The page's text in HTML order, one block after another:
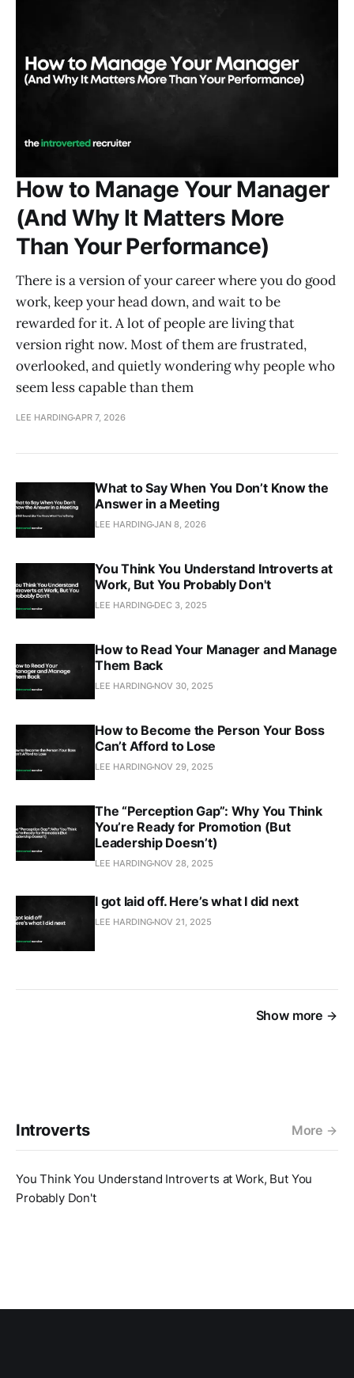
How to Manage Your Manager
(And Why It Matters More
Than Your Performance)
There is a version of your career where you do good
work, keep your head down, and wait to be
rewarded for it. A lot of people are living that
version right now. Most of them are frustrated,
overlooked, and quietly wondering why people who
seem less capable than them
LEE HARDINGAPR 7, 2026
What to Say When You Don’t Know the
Answer in a Meeting
LEE HARDINGJAN 8, 2026
You Think You Understand Introverts at
Work, But You Probably Don't
LEE HARDING DEC 3, 2025
How to Read Your Manager and Manage
Them Back
LEE HARDING NOV 30, 2025
How to Become the Person Your Boss
Can’t Afford to Lose
LEE HARDING NOV 29, 2025
The “Perception Gap”: Why You Think
You’re Ready for Promotion (But
Leadership Doesn’t)
LEE HARDING NOV 28, 2025
I got laid off. Here’s what I did next
LEE HARDING NOV 21, 2025
Show more
Introverts More
You Think You Understand Introverts at Work, But You
Probably Don't